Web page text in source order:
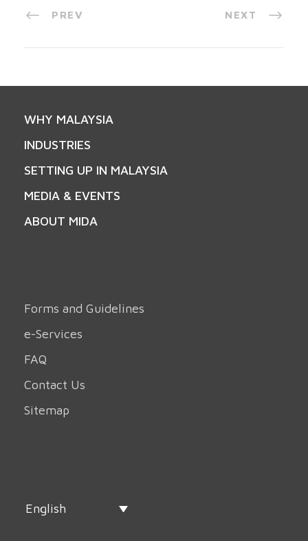
PREV NEXT
WHY MALAYSIA
INDUSTRIES
SETTING UP IN MALAYSIA
MEDIA & EVENTS
ABOUT MIDA
Forms and Guidelines
e-Services
FAQ
Contact Us
Sitemap
English